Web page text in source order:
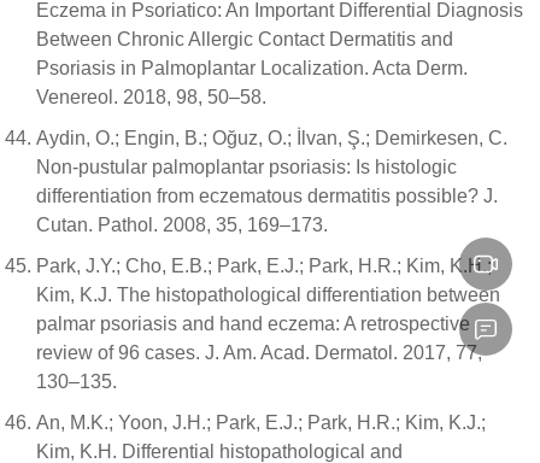
Eczema in Psoriatico: An Important Differential Diagnosis
Between Chronic Allergic Contact Dermatitis and
Psoriasis in Palmoplantar Localization. Acta Derm.
Venereol. 2018, 98, 50–58.
Aydin, O.; Engin, B.; Oğuz, O.; İlvan, Ş.; Demirkesen, C.
Non-pustular palmoplantar psoriasis: Is histologic
differentiation from eczematous dermatitis possible? J.
Cutan. Pathol. 2008, 35, 169–173.
Park, J.Y.; Cho, E.B.; Park, E.J.; Park, H.R.; Kim, K.H.;
Kim, K.J. The histopathological differentiation between
palmar psoriasis and hand eczema: A retrospective
review of 96 cases. J. Am. Acad. Dermatol. 2017, 77,
130–135.
An, M.K.; Yoon, J.H.; Park, E.J.; Park, H.R.; Kim, K.J.;
Kim, K.H. Differential histopathological and